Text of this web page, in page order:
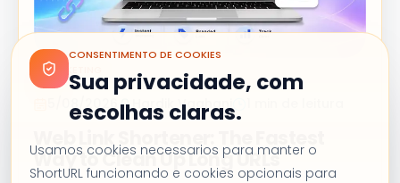
CONSENTIMENTO DE COOKIES
Sua privacidade, com
escolhas claras.
Usamos cookies necessarios para manter o
ShortURL funcionando e cookies opcionais para
MARKETING
5/08/2026 Hardik Vaghani
Web Link Shortener: The Fastest
Way to Clean Up Long URLs